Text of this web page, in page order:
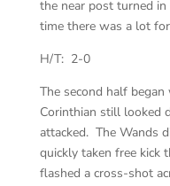
the near post turned
time there was a lot
H/T: 2-0
The second half
Corinthian still looked
attacked. The Wands
quickly taken free kick
flashed a cross-shot